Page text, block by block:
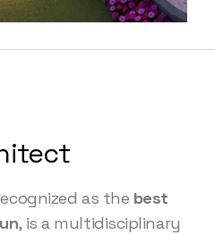
as the best
, is a multidisciplinary